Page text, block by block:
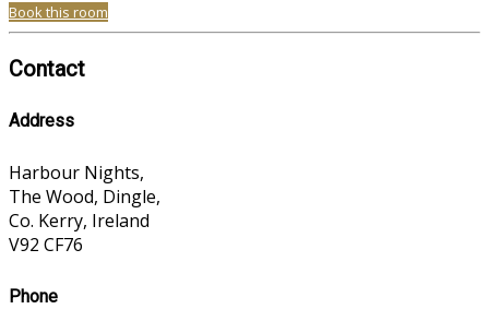
Book this room
Contact
Address
Harbour Nights,
The Wood, Dingle,
Co. Kerry, Ireland
V92 CF76
Phone